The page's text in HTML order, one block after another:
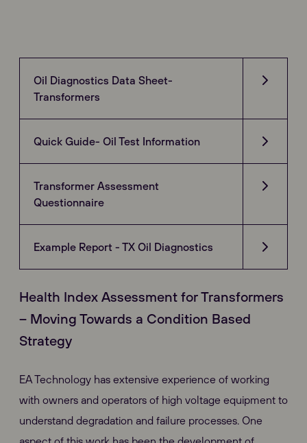
Oil Diagnostics Data Sheet-
Transformers
Quick Guide- Oil Test Information
Transformer Assessment
Questionnaire
Example Report - TX Oil Diagnostics
Health Index Assessment for Transformers
– Moving Towards a Condition Based
Strategy
EA Technology has extensive experience of working
with owners and operators of high voltage equipment to
understand degradation and failure processes. One